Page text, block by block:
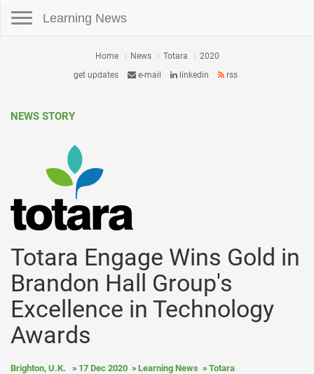
Learning News
Home News Totara
2020
get updates
e-mail linkedin rss
NEWS STORY
Totara Engage Wins Gold in
Brandon Hall Group's
Excellence in Technology
Awards
Brighton, U.K. 17 Dec 2020 Learning News Totara